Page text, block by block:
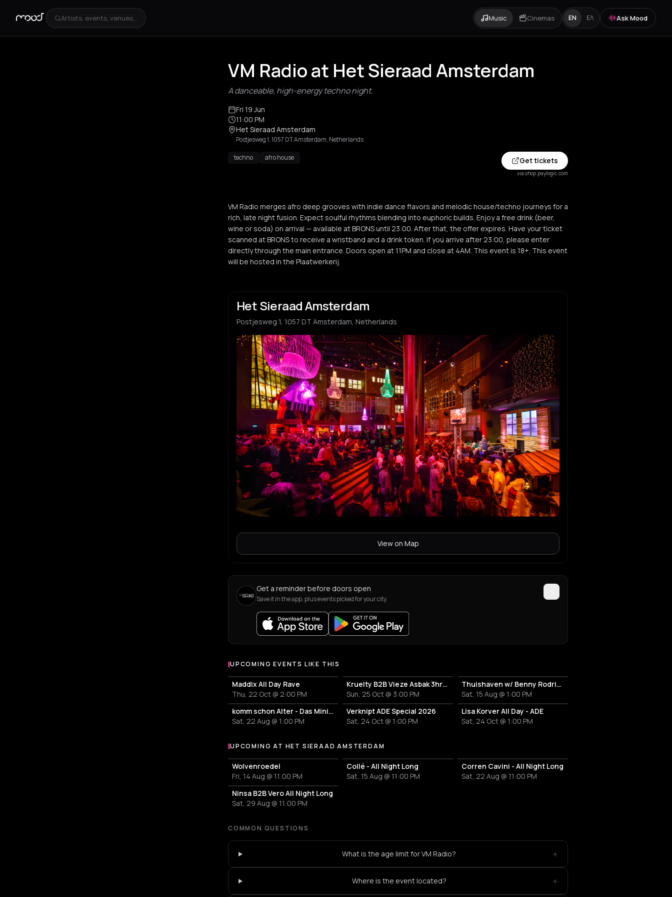
Artists, events, venues... Music Cinemas EN ΕΛ Ask Mood
VM Radio at Het Sieraad Amsterdam
A danceable, high-energy techno night.
Fri 19 Jun
11:00 PM
Het Sieraad Amsterdam
Postjesweg 1, 1057 DT Amsterdam, Netherlands
techno afro house Get tickets
via shop.paylogic.com
VM Radio merges afro deep grooves with indie dance flavors and melodic house/techno journeys for a
rich, late night fusion. Expect soulful rhythms blending into euphoric builds. Enjoy a free drink (beer,
wine or soda) on arrival — available at BRONS until 23:00. After that, the offer expires. Have your ticket
scanned at BRONS to receive a wristband and a drink token. If you arrive after 23:00, please enter
directly through the main entrance. Doors open at 11PM and close at 4AM. This event is 18+. This event
will be hosted in the Plaatwerkerij.
Het Sieraad Amsterdam
Postjesweg 1, 1057 DT Amsterdam, Netherlands
View on Map
Get a reminder before doors open
Save it in the app, plus events picked for your city.
UPCOMING EVENTS LIKE THIS
Maddix All Day Rave
Thu, 22 Oct @ 2:00 PM
Kruelty B2B Vieze Asbak 3hrs - ADE
Sun, 25 Oct @ 3:00 PM
Thuishaven w/ Benny Rodrigues 10HRS
Sat, 15 Aug @ 1:00 PM
komm schon Alter - Das Mini Festival
Sat, 22 Aug @ 1:00 PM
Verknipt ADE Special 2026
Sat, 24 Oct @ 1:00 PM
Lisa Korver All Day - ADE
Sat, 24 Oct @ 1:00 PM
More events at Het Sieraad Amsterdam
UPCOMING AT HET SIERAAD AMSTERDAM
Wolvenroedel
Fri, 14 Aug @ 11:00 PM
Collé - All Night Long
Sat, 15 Aug @ 11:00 PM
Corren Cavini - All Night Long
Sat, 22 Aug @ 11:00 PM
Ninsa B2B Vero All Night Long
Sat, 29 Aug @ 11:00 PM
COMMON QUESTIONS
What is the age limit for VM Radio? +
Where is the event located? +